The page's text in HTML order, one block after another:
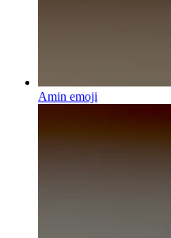
Amin emoji